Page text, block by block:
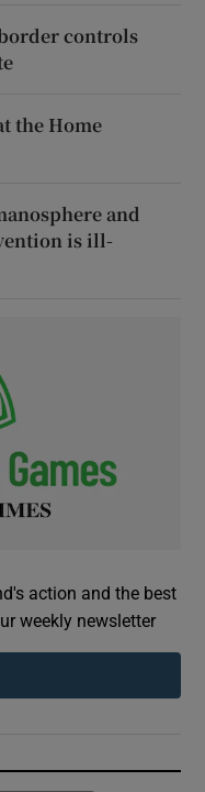
controls
the Home
and
is ill-
action and the best
weekly newsletter